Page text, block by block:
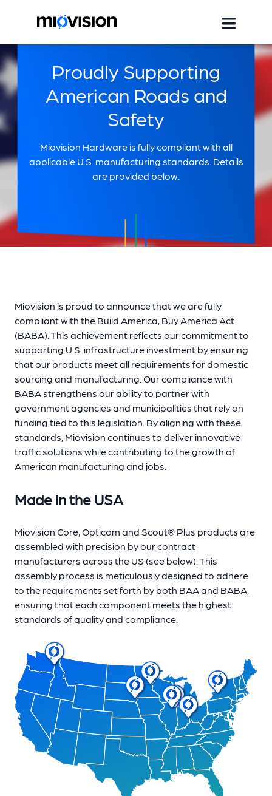
Proudly Supporting
American Roads and
Safety
Miovision Hardware is fully compliant with all
applicable U.S. manufacturing standards. Details
are provided below.
Miovision is proud to announce that we are fully
compliant with the Build America, Buy America Act
(BABA). This achievement reflects our commitment to
supporting U.S. infrastructure investment by ensuring
that our products meet all requirements for domestic
sourcing and manufacturing. Our compliance with
BABA strengthens our ability to partner with
government agencies and municipalities that rely on
funding tied to this legislation. By aligning with these
standards, Miovision continues to deliver innovative
traffic solutions while contributing to the growth of
American manufacturing and jobs.
Made in the USA
Miovision Core, Opticom and Scout® Plus products are
assembled with precision by our contract
manufacturers across the US (see below). This
assembly process is meticulously designed to adhere
to the requirements set forth by both BAA and BABA,
ensuring that each component meets the highest
standards of quality and compliance.